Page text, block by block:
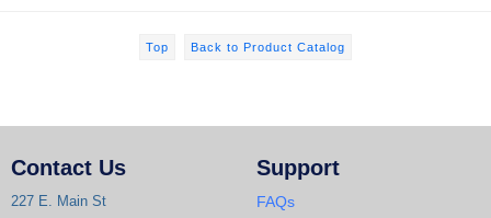
Top Back to Product Catalog
Contact Us
227 E. Main St
Support
FAQs